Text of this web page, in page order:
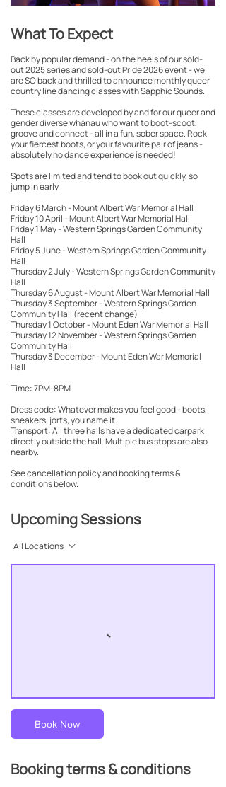
What To Expect
Back by popular demand - on the heels of our sold-
out 2025 series and sold-out Pride 2026 event - we
are SO back and thrilled to announce monthly queer
country line dancing classes with Sapphic Sounds.
These classes are developed by and for our queer and
gender diverse whānau who want to boot-scoot,
groove and connect - all in a fun, sober space. Rock
your fiercest boots, or your favourite pair of jeans -
absolutely no dance experience is needed!
Spots are limited and tend to book out quickly, so
jump in early.
Friday 6 March - Mount Albert War Memorial Hall
Friday 10 April - Mount Albert War Memorial Hall
Friday 1 May - Western Springs Garden Community
Hall
Friday 5 June - Western Springs Garden Community
Hall
Thursday 2 July - Western Springs Garden Community
Hall
Thursday 6 August - Mount Albert War Memorial Hall
Thursday 3 September - Western Springs Garden
Community Hall (recent change)
Thursday 1 October - Mount Eden War Memorial Hall
Thursday 12 November - Western Springs Garden
Community Hall
Thursday 3 December - Mount Eden War Memorial
Hall
Time: 7PM-8PM.
Dress code: Whatever makes you feel good - boots,
sneakers, jorts, you name it.
Transport: All three halls have a dedicated carpark
directly outside the hall. Multiple bus stops are also
nearby.
See cancellation policy and booking terms &
conditions below.
Upcoming Sessions
All Locations
Book Now
Booking terms & conditions